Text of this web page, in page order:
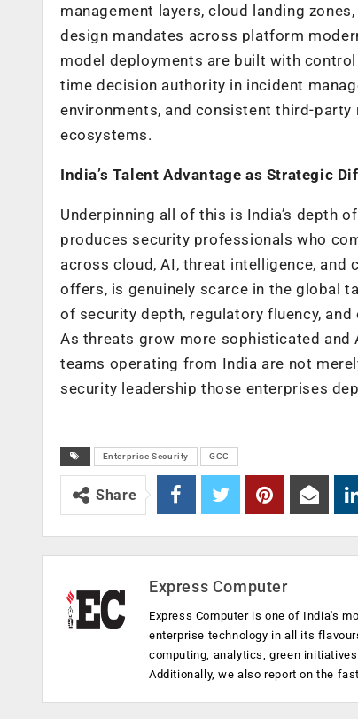
management layers, cloud landing
design mandates across platform
model deployments are built with
time decision authority in incident
environments, and consistent third-
ecosystems.
India’s Talent Advantage as Strategic
Underpinning all of this is India’s depth
produces security professionals who
across cloud, AI, threat intelligence, and
offers, is genuinely scarce in the global
of security depth, regulatory fluency,
As threats grow more sophisticated and
teams operating from India are not
security leadership those enterprises
Enterprise Security GCC
Share
Express Computer
Express Computer is one of India's
enterprise technology in all its
computing, analytics, green
Additionally, we also report on the